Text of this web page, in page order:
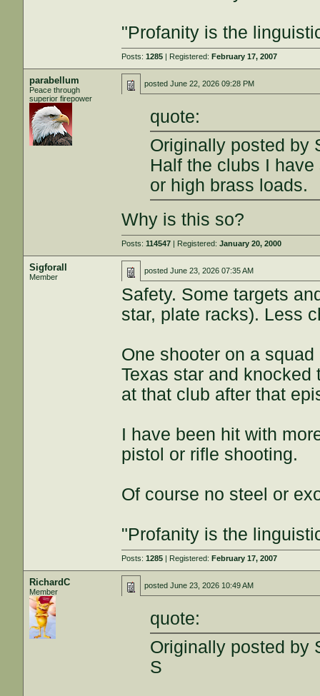
"Profanity is the
Posts:1285 | Registered:February 17, 2007
parabellum
Peace through
superior firepower
postedJune 22, 2026 09:28 PM
quote:
Originally posted by
Half the clubs I
or high brass loads.
Why is this so?
Posts:114547 | Registered:January 20, 2000
Sigforall
Member
postedJune 23, 2026 07:35 AM
Safety. Some targets
star, plate racks). Less
One shooter on a
Texas star and
at that club after that
I have been hit with
pistol or rifle shooting.
Of course no steel or
"Profanity is the
Posts:1285 | Registered:February 17, 2007
RichardC
Member
postedJune 23, 2026 10:49 AM
quote:
Originally posted by
S